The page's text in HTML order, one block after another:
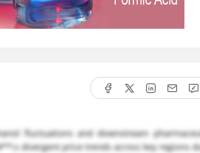
fluctuations and downstream
divergent price trends across key regions